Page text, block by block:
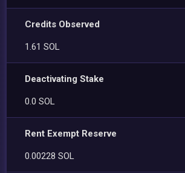
Credits Observed
1.61 SOL
Deactivating Stake
0.0 SOL
Rent Exempt Reserve
0.00228 SOL